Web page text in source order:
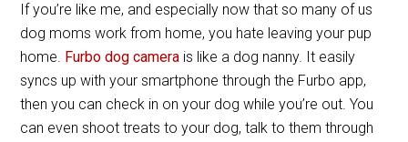
If you’re like me, and especially now that so many of us
dog moms work from home, you hate leaving your pup
home. Furbo dog camera is like a dog nanny. It easily
syncs up with your smartphone through the Furbo app,
then you can check in on your dog while you’re out. You
can even shoot treats to your dog, talk to them through